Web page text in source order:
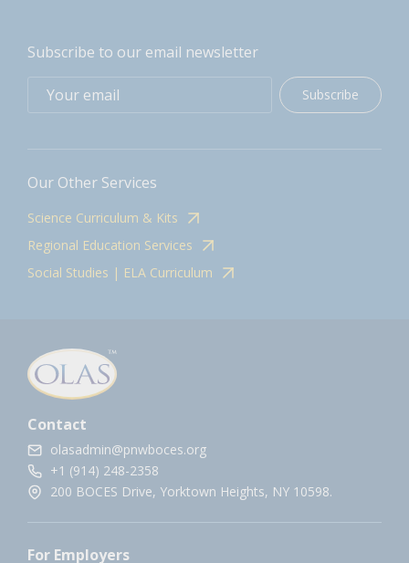
Subscribe to our email newsletter
Subscribe
Our Other Services
Science Curriculum & Kits
Regional Education Services
Social Studies | ELA Curriculum
Contact
olasadmin@pnwboces.org
+1 (914) 248-2358
200 BOCES Drive, Yorktown Heights, NY 10598.
For Employers